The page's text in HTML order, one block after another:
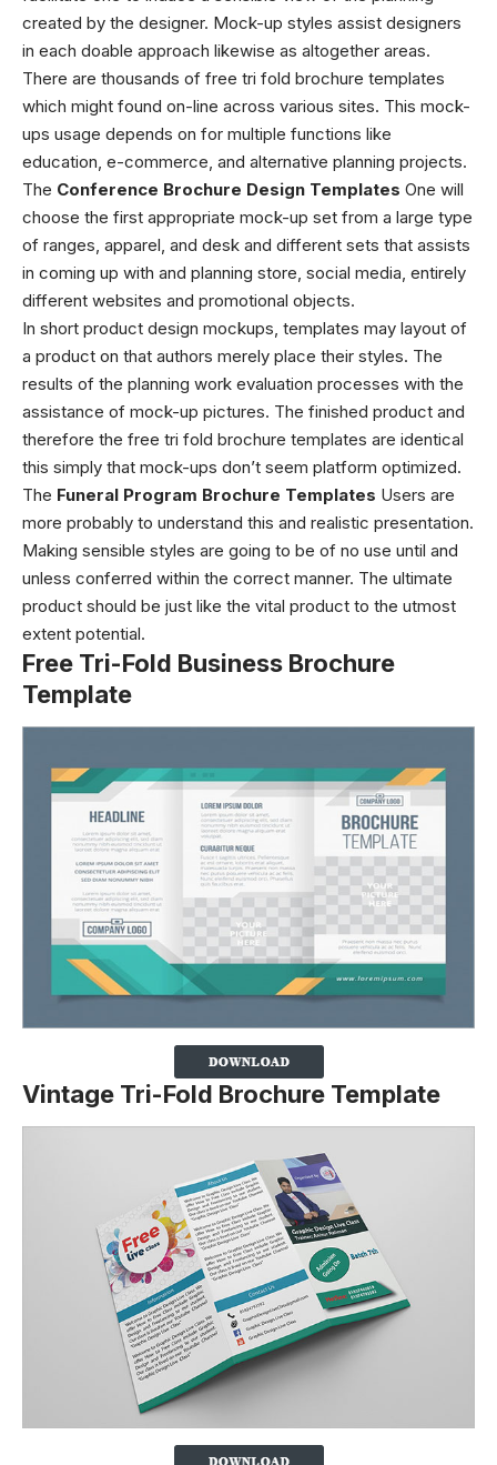
created by the designer. Mock-up styles assist designers
in each doable approach likewise as altogether areas.
There are thousands of free tri fold brochure templates
which might found on-line across various sites. This mock-
ups usage depends on for multiple functions like
education, e-commerce, and alternative planning projects.
The Conference Brochure Design Templates One will
choose the first appropriate mock-up set from a large type
of ranges, apparel, and desk and different sets that assists
in coming up with and planning store, social media, entirely
different websites and promotional objects.
In short product design mockups, templates may layout of
a product on that authors merely place their styles. The
results of the planning work evaluation processes with the
assistance of mock-up pictures. The finished product and
therefore the free tri fold brochure templates are identical
this simply that mock-ups don’t seem platform optimized.
The Funeral Program Brochure Templates Users are
more probably to understand this and realistic presentation.
Making sensible styles are going to be of no use until and
unless conferred within the correct manner. The ultimate
product should be just like the vital product to the utmost
extent potential.
Free Tri-Fold Business Brochure
Template
Vintage Tri-Fold Brochure Template